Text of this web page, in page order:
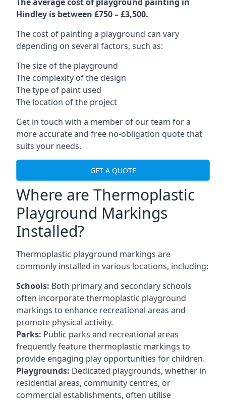
Hindley is between £750 – £3,500.
The cost of painting a playground can vary
depending on several factors, such as:
The size of the playground
The complexity of the design
The type of paint used
The location of the project
Get in touch with a member of our team for a
more accurate and free no-obligation quote that
suits your needs.
GET A QUOTE
Where are Thermoplastic
Playground Markings
Installed?
Thermoplastic playground markings are
commonly installed in various locations, including:
Schools: Both primary and secondary schools
often incorporate thermoplastic playground
markings to enhance recreational areas and
promote physical activity.
Parks: Public parks and recreational areas
frequently feature thermoplastic markings to
provide engaging play opportunities for children.
Playgrounds: Dedicated playgrounds, whether in
residential areas, community centres, or
commercial establishments, often utilise